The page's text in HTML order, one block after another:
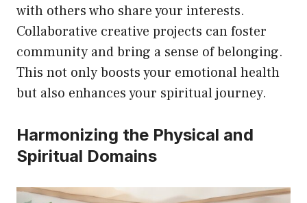
with others who share your interests.
Collaborative creative projects can foster
community and bring a sense of belonging.
This not only boosts your emotional health
but also enhances your spiritual journey.
Harmonizing the Physical and
Spiritual Domains